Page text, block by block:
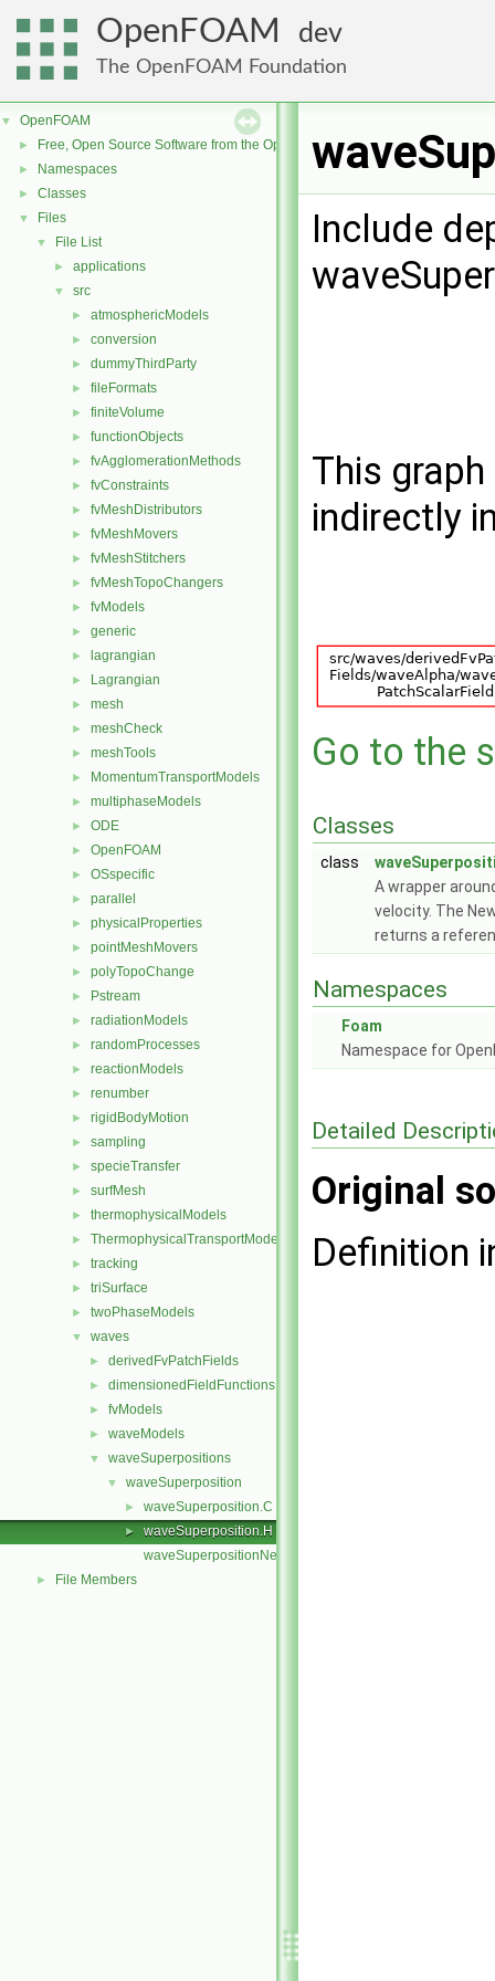
OpenFOAM dev
The OpenFOAM Foundation
▼ OpenFOAM
► Free, Open Source Software from the OpenFOAM Foundation
► Namespaces
► Classes
▼ Files
▼ File List
► applications
▼ src
► atmosphericModels
► conversion
► dummyThirdParty
► fileFormats
► finiteVolume
► functionObjects
► fvAgglomerationMethods
► fvConstraints
► fvMeshDistributors
► fvMeshMovers
► fvMeshStitchers
► fvMeshTopoChangers
► fvModels
► generic
► lagrangian
► Lagrangian
► mesh
► meshCheck
► meshTools
► MomentumTransportModels
► multiphaseModels
► ODE
► OpenFOAM
► OSspecific
► parallel
► physicalProperties
► pointMeshMovers
► polyTopoChange
► Pstream
► radiationModels
► randomProcesses
► reactionModels
► renumber
► rigidBodyMotion
► sampling
► specieTransfer
► surfMesh
► thermophysicalModels
► ThermophysicalTransportModels
► tracking
► triSurface
► twoPhaseModels
▼ waves
► derivedFvPatchFields
► dimensionedFieldFunctions
► fvModels
► waveModels
▼ waveSuperpositions
▼ waveSuperposition
► waveSuperposition.C
►
waveSuperposition.H
waveSuperpositionNew.C
► File Members
Include
This
indirectly
Go to the
Classes
class
A wrapper
velocity. The
returns a
Namespaces
Foam
Namespace for
Detailed
Original
Definition